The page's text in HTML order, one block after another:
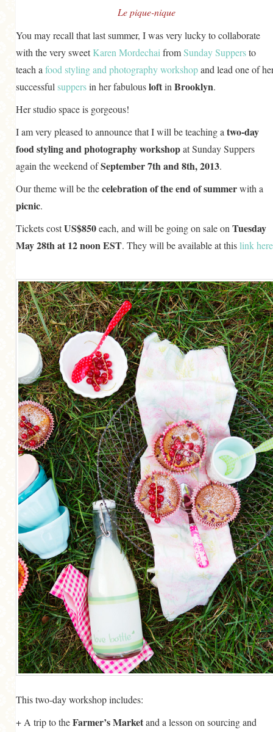
SALAD
SOUP
Le pique-nique
You may recall that last summer, I was very lucky to collaborate
with the very sweetKaren Mordechai fromSunday Suppersto
teach a food styling and photography workshopand lead one of
successful suppersin her fabulousloftin Brooklyn.
Her studio space is gorgeous!
I am very pleased to announce that I will be teaching a two-day
food styling and photography workshopat Sunday Suppers
again the weekend ofSeptember 7th and 8th, 2013.
Our theme will be thecelebration of the end of summerwith a
picnic.
Tickets costUS$850each, and will be going on sale on Tuesday
May 28th at 12 noon EST. They will be available at thislink here
This two-day workshop includes:
+ A trip to theFarmer’s Marketand a lesson on sourcing and